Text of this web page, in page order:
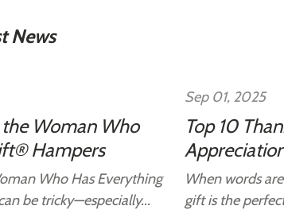
News
Woman Who
Hampers
Who Has Everything
be tricky—especially...
Sep 01, 2025
Top 10
When words
gift is the